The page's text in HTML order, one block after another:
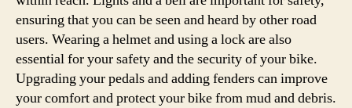
ensuring that you can be seen and heard by other road
users. Wearing a helmet and using a lock are also
essential for your safety and the security of your bike.
Upgrading your pedals and adding fenders can improve
your comfort and protect your bike from mud and debris.